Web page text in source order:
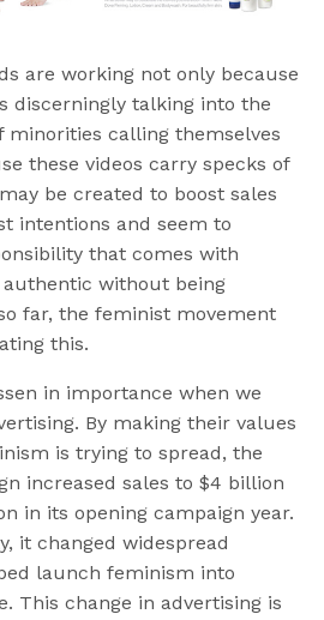
are working not only because
discerningly talking into the
minorities calling themselves
these videos carry specks of
be created to boost sales
intentions and seem to
that comes with
without being
far, the feminist movement
this.
in importance when we
By making their values
is trying to spread, the
increased sales to $4 billion
in its opening campaign year.
it changed widespread
launch feminism into
This change in advertising is